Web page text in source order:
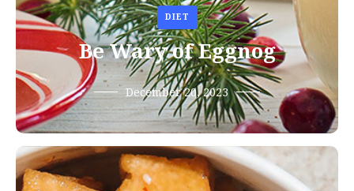
DIET
Be Wary of Eggnog
December 20, 2023